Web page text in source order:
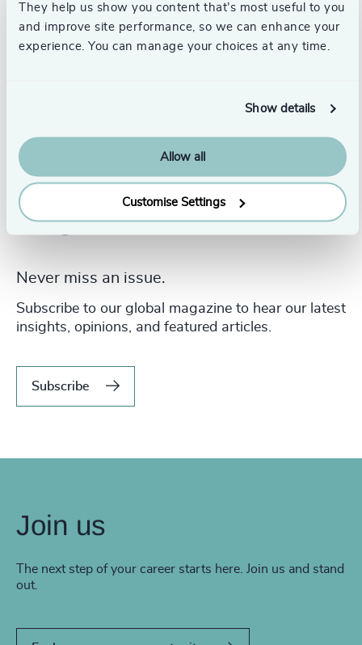
They help us show you content that’s most useful to you
and improve site performance, so we can enhance your
experience. You can manage your choices at any time.
Show details
Allow all
Customise Settings
Never miss an issue.
Subscribe to our global magazine to hear our latest
insights, opinions, and featured articles.
Subscribe
Join us
The next step of your career starts here. Join us and stand
out.